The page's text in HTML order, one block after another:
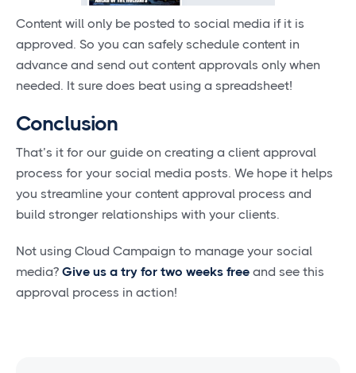
Content will only be posted to social media if it is
approved. So you can safely schedule content in
advance and send out content approvals only when
needed. It sure does beat using a spreadsheet!
Conclusion
That’s it for our guide on creating a client approval
process for your social media posts. We hope it helps
you streamline your content approval process and
build stronger relationships with your clients.
Not using Cloud Campaign to manage your social
media? Give us a try for two weeks free and see this
approval process in action!